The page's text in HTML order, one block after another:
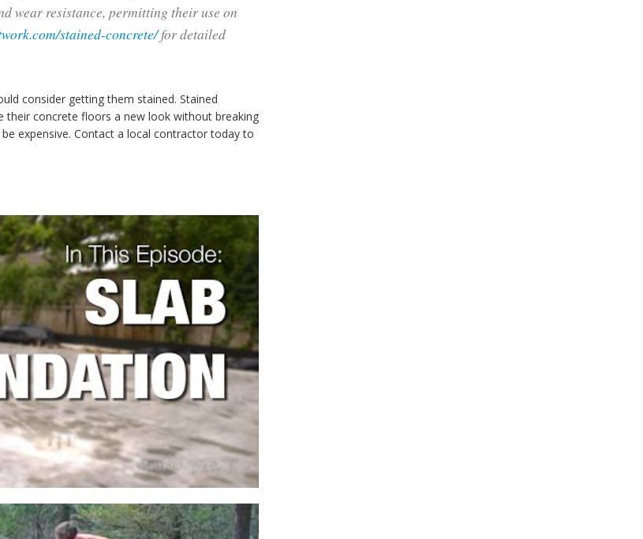
wear resistance, permitting their use on
stained-concrete/for detailed
consider getting them stained. Stained
concrete floors a new look without breaking
expensive. Contact a local contractor today to